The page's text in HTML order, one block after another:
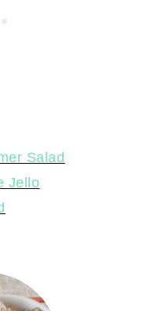
Salad
Jello